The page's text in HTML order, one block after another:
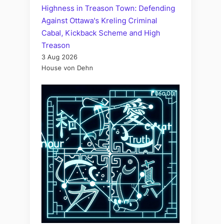
Highness in Treason Town: Defending
Against Ottawa's Kreling Criminal
Cabal, Kickback Scheme and High
Treason
3 Aug 2026
House von Dehn